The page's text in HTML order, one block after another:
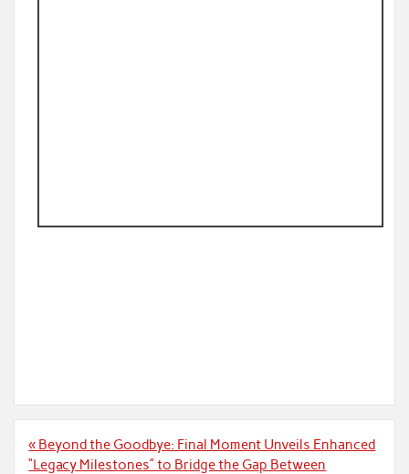
Post
navigation
« Beyond the Goodbye: Final Moment Unveils Enhanced
“Legacy Milestones” to Bridge the Gap Between